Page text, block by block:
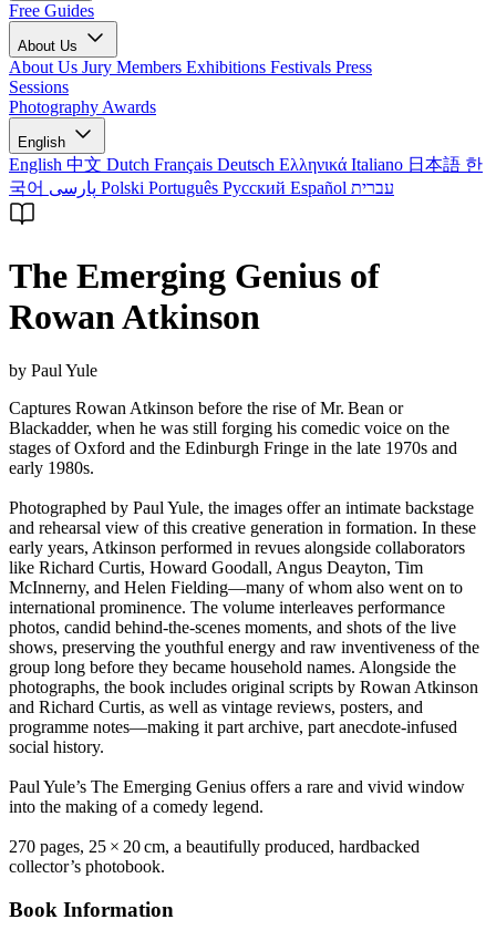
Free Guides
About Us
About Us Jury Members Exhibitions Festivals Press
Sessions
Photography Awards
English
English 中文 Dutch Français Deutsch Ελληνικά Italiano 日本語 한
국어
Polski Português Русский Español עברית
The Emerging Genius of
Rowan Atkinson
by Paul Yule
Captures Rowan Atkinson before the rise of Mr. Bean or
Blackadder, when he was still forging his comedic voice on the
stages of Oxford and the Edinburgh Fringe in the late 1970s and
early 1980s.
Photographed by Paul Yule, the images offer an intimate backstage
and rehearsal view of this creative generation in formation. In these
early years, Atkinson performed in revues alongside collaborators
like Richard Curtis, Howard Goodall, Angus Deayton, Tim
McInnerny, and Helen Fielding—many of whom also went on to
international prominence. The volume interleaves performance
photos, candid behind‑the‑scenes moments, and shots of the live
shows, preserving the youthful energy and raw inventiveness of the
group long before they became household names. Alongside the
photographs, the book includes original scripts by Rowan Atkinson
and Richard Curtis, as well as vintage reviews, posters, and
programme notes—making it part archive, part anecdote-infused
social history.
Paul Yule’s The Emerging Genius offers a rare and vivid window
into the making of a comedy legend.
270 pages, 25 × 20 cm, a beautifully produced, hardbacked
collector’s photobook.
Book Information